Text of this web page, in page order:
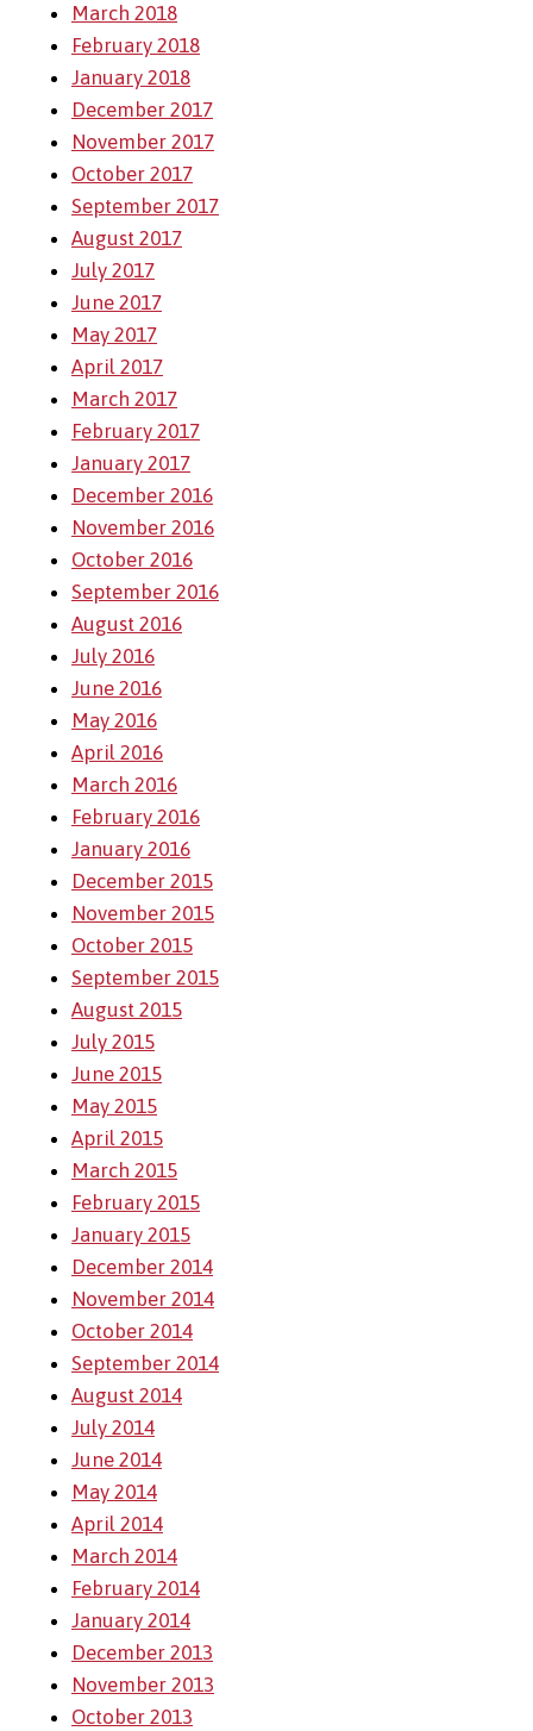
March 2018
February 2018
January 2018
December 2017
November 2017
October 2017
September 2017
August 2017
July 2017
June 2017
May 2017
April 2017
March 2017
February 2017
January 2017
December 2016
November 2016
October 2016
September 2016
August 2016
July 2016
June 2016
May 2016
April 2016
March 2016
February 2016
January 2016
December 2015
November 2015
October 2015
September 2015
August 2015
July 2015
June 2015
May 2015
April 2015
March 2015
February 2015
January 2015
December 2014
November 2014
October 2014
September 2014
August 2014
July 2014
June 2014
May 2014
April 2014
March 2014
February 2014
January 2014
December 2013
November 2013
October 2013